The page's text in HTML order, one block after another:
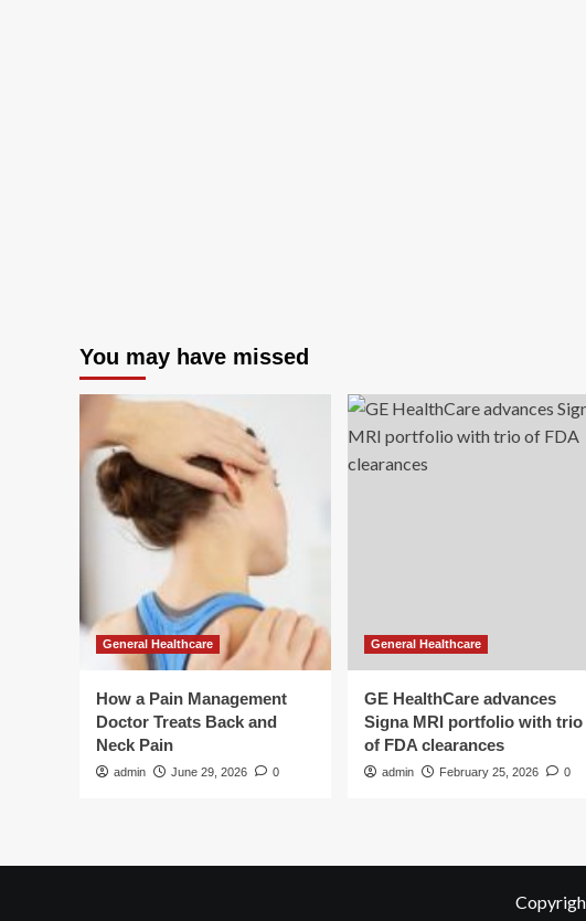
You may have missed
General Healthcare
How a Pain Management
Doctor Treats Back and
Neck Pain
admin June 29, 2026 0
General Healthcare
GE HealthCare advances
Signa MRI portfolio with trio
of FDA clearances
admin February 25, 2026 0